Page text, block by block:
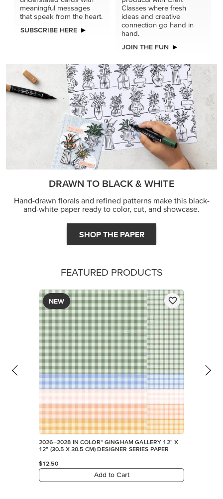
meaningful messages
that speak from the heart.
SUBSCRIBE HERE
Classes where fresh
ideas and creative
connection go hand in
hand.
JOIN THE FUN
DRAWN TO BLACK & WHITE
Hand-drawn florals and refined patterns make this black-
and-white paper ready to color, cut, and showcase.
SHOP THE PAPER
FEATURED PRODUCTS
NEW
2026–2028 IN COLOR™ GINGHAM GALLERY 12" X
12" (30.5 X 30.5 CM) DESIGNER SERIES PAPER
$12.50
Add to Cart